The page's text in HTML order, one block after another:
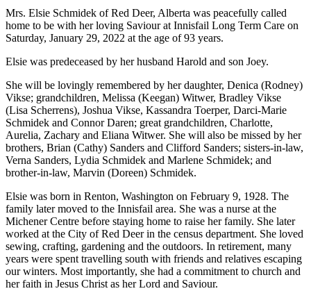
Mrs. Elsie Schmidek of Red Deer, Alberta was peacefully called
home to be with her loving Saviour at Innisfail Long Term Care on
Saturday, January 29, 2022 at the age of 93 years.
Elsie was predeceased by her husband Harold and son Joey.
She will be lovingly remembered by her daughter, Denica (Rodney)
Vikse; grandchildren, Melissa (Keegan) Witwer, Bradley Vikse
(Lisa Scherrens), Joshua Vikse, Kassandra Toerper, Darci-Marie
Schmidek and Connor Daren; great grandchildren, Charlotte,
Aurelia, Zachary and Eliana Witwer. She will also be missed by her
brothers, Brian (Cathy) Sanders and Clifford Sanders; sisters-in-law,
Verna Sanders, Lydia Schmidek and Marlene Schmidek; and
brother-in-law, Marvin (Doreen) Schmidek.
Elsie was born in Renton, Washington on February 9, 1928. The
family later moved to the Innisfail area. She was a nurse at the
Michener Centre before staying home to raise her family. She later
worked at the City of Red Deer in the census department. She loved
sewing, crafting, gardening and the outdoors. In retirement, many
years were spent travelling south with friends and relatives escaping
our winters. Most importantly, she had a commitment to church and
her faith in Jesus Christ as her Lord and Saviour.